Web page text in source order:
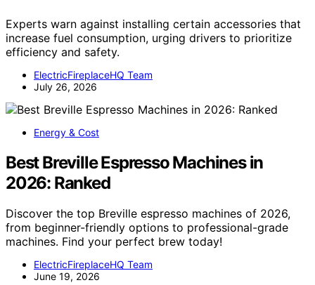
Experts warn against installing certain accessories that
increase fuel consumption, urging drivers to prioritize
efficiency and safety.
ElectricFireplaceHQ Team
July 26, 2026
Energy & Cost
Best Breville Espresso Machines in
2026: Ranked
Discover the top Breville espresso machines of 2026,
from beginner-friendly options to professional-grade
machines. Find your perfect brew today!
ElectricFireplaceHQ Team
June 19, 2026